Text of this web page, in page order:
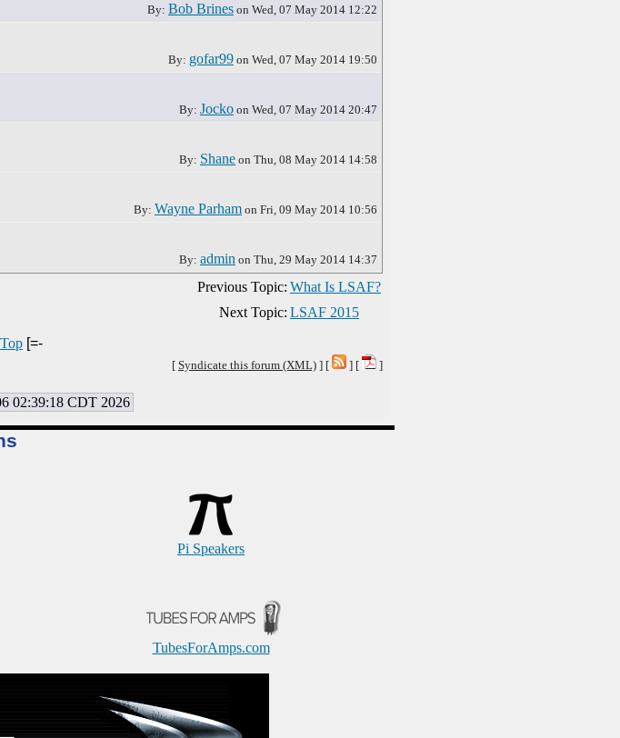
By: Bob Brines on Wed, 07 May 2014 12:22
By: gofar99 on Wed, 07 May 2014 19:50
By: Jocko on Wed, 07 May 2014 20:47
By: Shane on Thu, 08 May 2014 14:58
By: Wayne Parham on Fri, 09 May 2014 10:56
By: admin on Thu, 29 May 2014 14:37
Previous Topic: What Is LSAF?
Next Topic: LSAF 2015
[=-
[ Syndicate this forum (XML) ] [ ] [ ]
02:39:18 CDT 2026
Pi Speakers
TubesForAmps.com